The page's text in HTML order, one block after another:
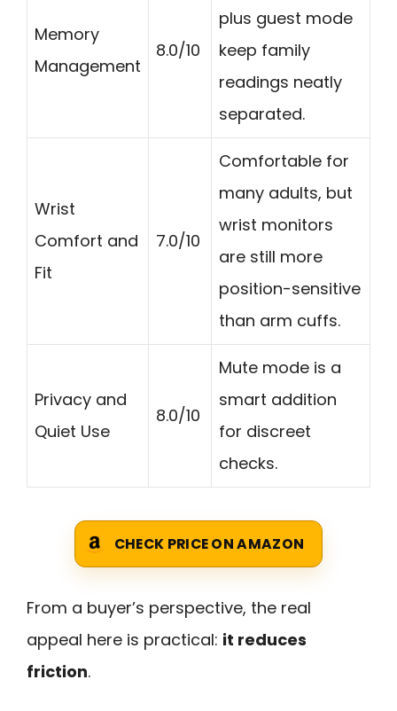
Memory
Management
8.0/10
plus guest mode
keep family
readings neatly
separated.
Wrist
Comfort and
Fit
7.0/10
Comfortable for
many adults, but
wrist monitors
are still more
position-sensitive
than arm cuffs.
Privacy and
Quiet Use
8.0/10
Mute mode is a
smart addition
for discreet
checks.
CHECK PRICE ON AMAZON
From a buyer’s perspective, the real
appeal here is practical: it reduces
friction.